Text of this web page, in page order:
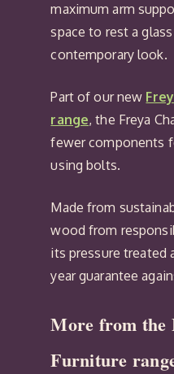
maximum arm
space to rest a
contemporary look.
Part of our new
range, the Freya
fewer components
using bolts.
Made from
wood from
its pressure treated
year guarantee
More from the
Furniture